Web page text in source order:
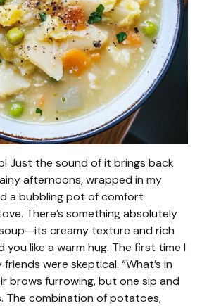
Just the sound of it brings back
afternoons, wrapped in my
a bubbling pot of comfort
There’s something absolutely
creamy texture and rich
like a warm hug. The first time I
were skeptical. “What’s in
brows furrowing, but one sip and
The combination of potatoes,